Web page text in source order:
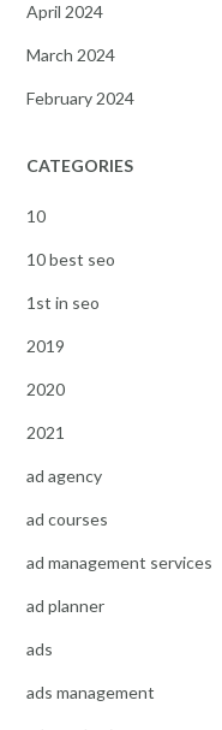
April 2024
March 2024
February 2024
CATEGORIES
10
10 best seo
1st in seo
2019
2020
2021
ad agency
ad courses
ad management services
ad planner
ads
ads management